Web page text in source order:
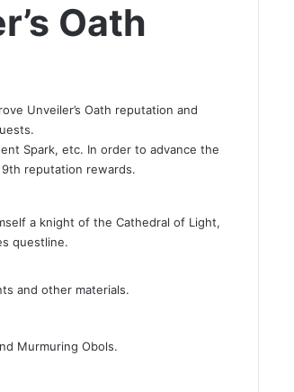
Oath
Unveiler’s Oath reputation and
Spark, etc. In order to advance the
reputation rewards.
a knight of the Cathedral of Light,
questline.
and other materials.
Murmuring Obols.